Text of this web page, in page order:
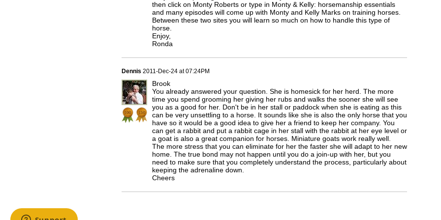
then click on Monty Roberts or type in Monty & Kelly: horsemanship essentials
and many episodes will come up with Monty and Kelly Marks on training horses.
Between these two sites you will learn so much on how to handle this type of
horse.
Enjoy,
Ronda
Dennis 2011-Dec-24 at 07:24PM
Brook
You already answered your question. She is homesick for her herd. The more
time you spend grooming her giving her rubs and walks the sooner she will see
you as a good for her. Don't be in her stall or paddock when she is eating as this
can be very unsettling to a horse. It sounds like she is also the only horse that you
have so it would be a good idea to give her a friend to keep her company. You
can get a rabbit and put a rabbit cage in her stall with the rabbit at her eye level or
a goat is also a great companion for horses. Miniature goats work really well.
The more stress that you can eliminate for her the faster she will adapt to her new
home. The true bond may not happen until you do a join-up with her, but you
need to make sure that you completely understand the process, particularly about
keeping the adrenaline down.
Cheers